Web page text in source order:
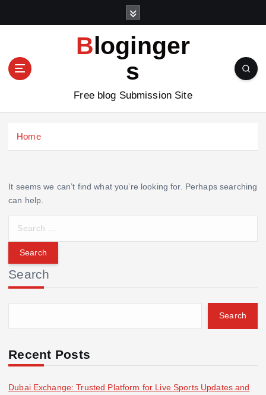
n
Bloginger
s
Free blog Submission Site
Home
It seems we can’t find what you’re looking for. Perhaps searching
can help.
r
c
h
f
r
Search
Search
Recent Posts
Dubai Exchange: Trusted Platform for Live Sports Updates and